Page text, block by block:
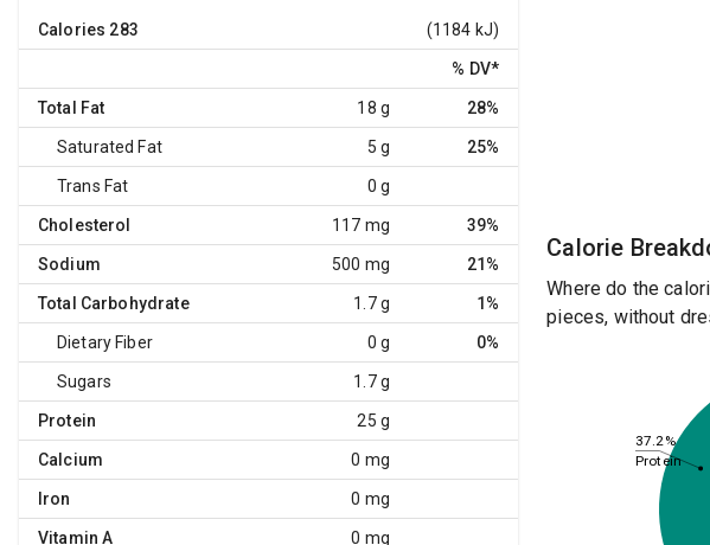
Calories 283 (1184 kJ)
% DV*
Total Fat 18 g 28%
Saturated Fat 5 g 25%
Trans Fat 0 g
Cholesterol 117 mg 39%
Sodium 500 mg 21%
Total Carbohydrate 1.7 g 1%
Dietary Fiber 0 g 0%
Sugars 1.7 g
Protein 25 g
Calcium 0 mg
Iron 0 mg
Vitamin A 0 mg
Calorie
Where do the
pieces, without
37.2%
Protein